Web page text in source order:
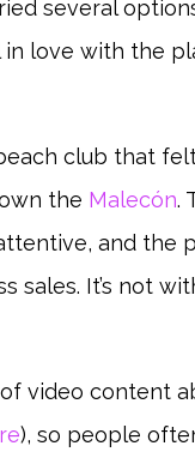
several
love with the
club that
the Malecón.
and the
sales. It’s not
video content
), so people